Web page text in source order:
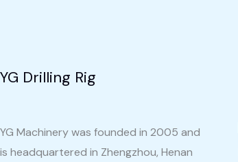
YG Drilling Rig
YG Machinery was founded in 2005 and
is headquartered in Zhengzhou, Henan